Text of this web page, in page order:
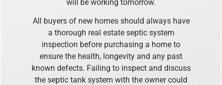
will be working tomorrow.
All buyers of new homes should always have
a thorough real estate septic system
inspection before purchasing a home to
ensure the health, longevity and any past
known defects. Failing to inspect and discuss
the septic tank system with the owner could